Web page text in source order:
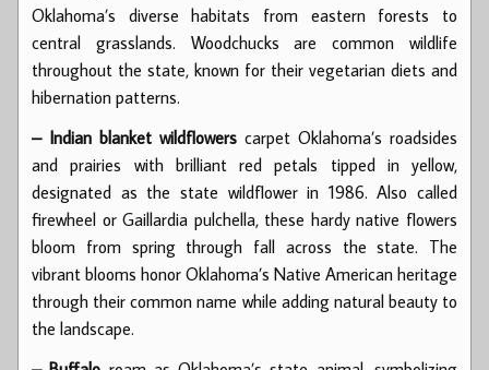
Oklahoma’s diverse habitats from eastern forests to
central grasslands. Woodchucks are common wildlife
throughout the state, known for their vegetarian diets and
hibernation patterns.
– Indian blanket wildflowers carpet Oklahoma’s roadsides
and prairies with brilliant red petals tipped in yellow,
designated as the state wildflower in 1986. Also called
firewheel or Gaillardia pulchella, these hardy native flowers
bloom from spring through fall across the state. The
vibrant blooms honor Oklahoma’s Native American heritage
through their common name while adding natural beauty to
the landscape.